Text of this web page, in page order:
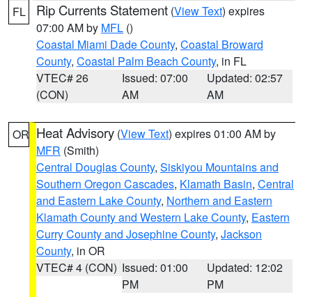
FL Rip Currents Statement (View Text) expires
07:00 AM by MFL ()
Coastal Miami Dade County, Coastal Broward
County, Coastal Palm Beach County, in FL
VTEC# 26
(CON)
Issued: 07:00
AM
Updated: 02:57
AM
OR Heat Advisory (View Text) expires 01:00 AM by
MFR (Smith)
Central Douglas County, Siskiyou Mountains and
Southern Oregon Cascades, Klamath Basin, Central
and Eastern Lake County, Northern and Eastern
Klamath County and Western Lake County, Eastern
Curry County and Josephine County, Jackson
County, in OR
VTEC# 4 (CON) Issued: 01:00
PM
Updated: 12:02
PM